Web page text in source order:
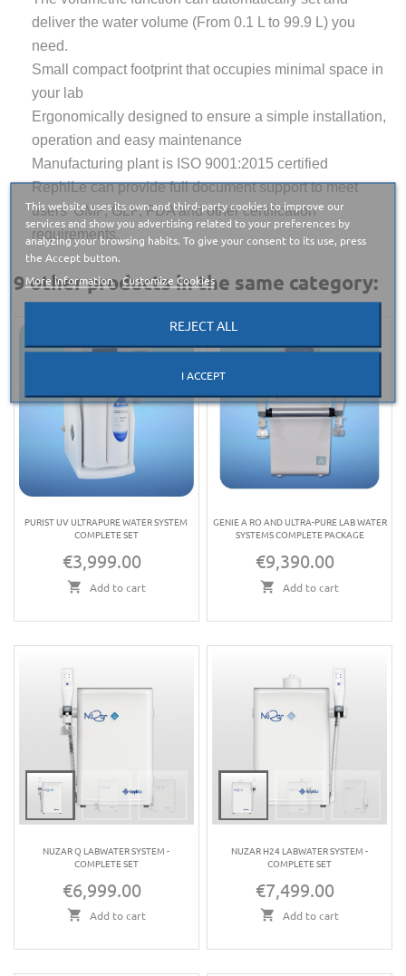
deliver the water volume (From 0.1 L to 99.9 L) you
need.
Small compact footprint that occupies minimal space in
your lab
Ergonomically designed to ensure a simple installation,
operation and easy maintenance
Manufacturing plant is ISO 9001:2015 certified
RephiLe can provide full document support to meet
users’ GMP, GLP, FDA and other certification
requirements.
9 other products in the same category:
PURIST UV ULTRAPURE WATER SYSTEM
COMPLETE SET
Price
€3,999.00
Add to cart
GENIE A RO AND ULTRA-PURE LAB WATER
SYSTEMS COMPLETE PACKAGE
Price
€9,390.00
Add to cart
NUZAR Q LABWATER SYSTEM -
COMPLETE SET
Price
€6,999.00
Add to cart
NUZAR H24 LABWATER SYSTEM -
COMPLETE SET
Price
€7,499.00
Add to cart
This website uses its own and third-party cookies to improve our
services and show you advertising related to your preferences by
analyzing your browsing habits. To give your consent to its use, press
the Accept button.
More information Customize Cookies
REJECT ALL
I ACCEPT